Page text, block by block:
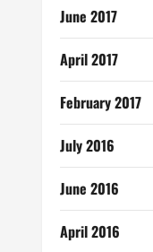
June 2017
April 2017
February 2017
July 2016
June 2016
April 2016